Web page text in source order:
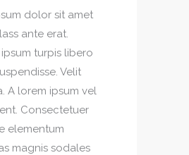
dolor sit amet
ante erat.
turpis libero
Velit
A lorem ipsum vel
Consectetuer
elementum
magnis sodales